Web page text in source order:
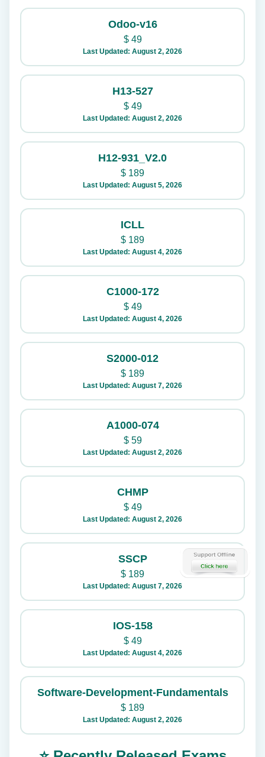
Odoo-v16
$49
Last Updated: August 2, 2026
H13-527
$49
Last Updated: August 2, 2026
H12-931_V2.0
$ 189
Last Updated: August 5, 2026
ICLL
$ 189
Last Updated: August 4, 2026
C1000-172
$49
Last Updated: August 4, 2026
S2000-012
$ 189
Last Updated: August 7, 2026
A1000-074
$59
Last Updated: August 2, 2026
CHMP
$49
Last Updated: August 2, 2026
SSCP
$ 189
Last Updated: August 7, 2026
IOS-158
$49
Last Updated: August 4, 2026
Software-Development-Fundamentals
$ 189
Last Updated: August 2, 2026